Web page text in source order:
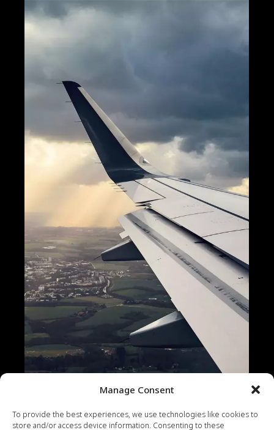
Manage Consent
To provide the best experiences, we use technologies like cookies to
store and/or access device information. Consenting to these
CONTENT PHOTOS VIDEO
WEB